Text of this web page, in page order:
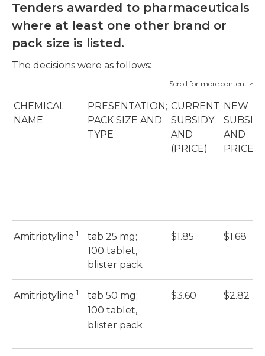
Tenders awarded to pharmaceuticals
where at least one other brand or
pack size is listed.
The decisions were as follows:
CHEMICAL
NAME
PRESENTATION;
PACK SIZE AND
TYPE
CURRENT
SUBSIDY
AND
(PRICE)
NEW
AND
PRICE
Amitriptyline 1
tab 25 mg;
100 tablet,
blister pack
$1.85 $1.68
Amitriptyline 1
tab 50 mg;
100 tablet,
blister pack
$3.60 $2.82